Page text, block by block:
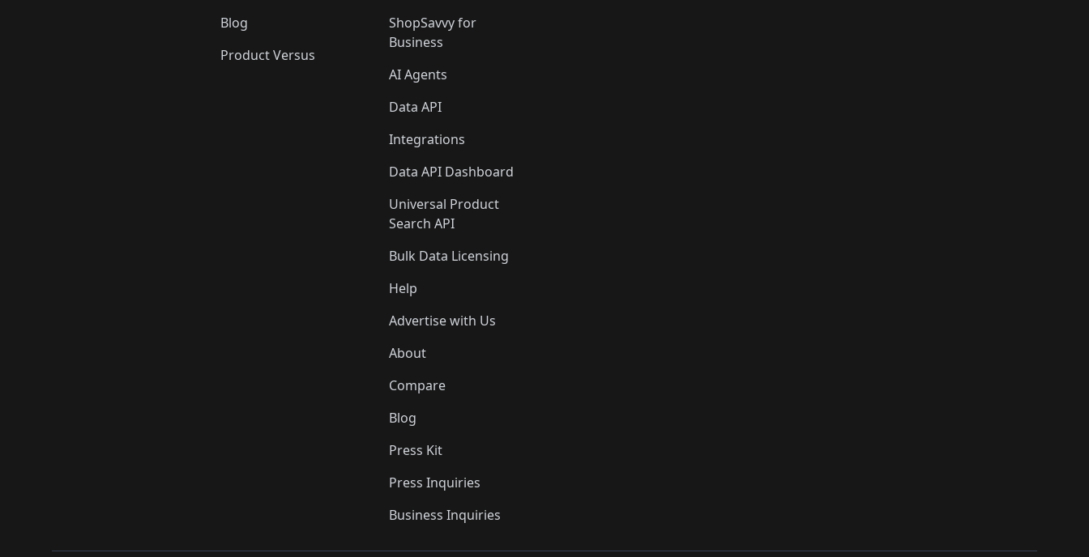
Blog
Product Versus
ShopSavvy for
Business
AI Agents
Data API
Integrations
Data API Dashboard
Universal Product
Search API
Bulk Data Licensing
Help
Advertise with Us
About
Compare
Blog
Press Kit
Press Inquiries
Business Inquiries